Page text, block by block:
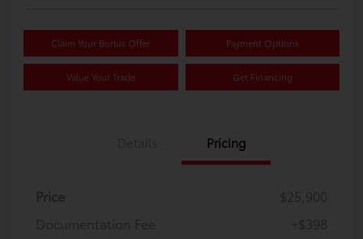
Claim Your Bonus Offer Payment Options
Value Your Trade Get Financing
Pricing
Price
$25,900
Documentation Fee
+$398